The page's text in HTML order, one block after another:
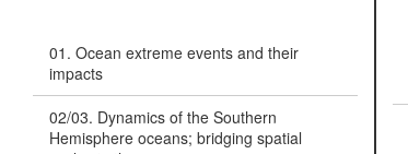
01. Ocean extreme events and their
impacts
02/03. Dynamics of the Southern
Hemisphere oceans; bridging spatial